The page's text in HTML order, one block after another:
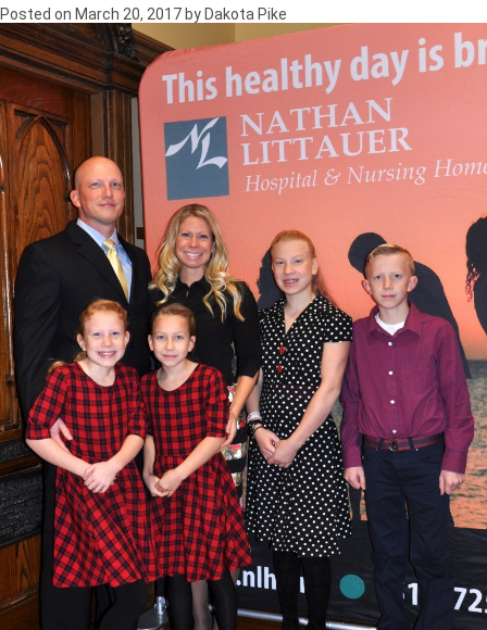
Posted on March 20, 2017 by Dakota Pike